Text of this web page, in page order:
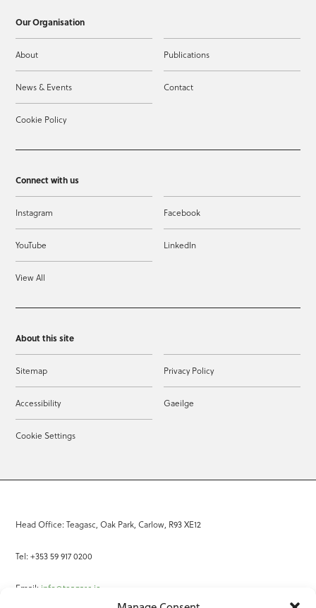
Our Organisation
About Publications
News & Events Contact
Cookie Policy
Connect with us
Instagram Facebook
YouTube LinkedIn
View All
About this site
Sitemap Privacy Policy
Accessibility Gaeilge
Cookie Settings
Head Office: Teagasc, Oak Park, Carlow, R93 XE12
Tel: +353 59 917 0200
Email: info@teagasc.ie